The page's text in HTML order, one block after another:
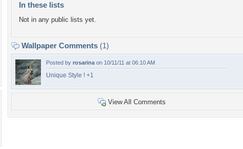
In these lists
Not in any public lists yet.
Wallpaper Comments (1)
Posted by rosarina on 10/11/11 at 06:10 AM
Unique Style ! +1
View All Comments